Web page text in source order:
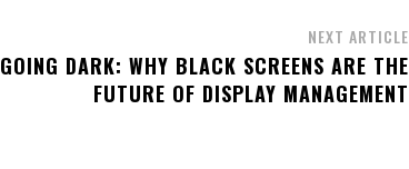
NEXT ARTICLE
GOING DARK: WHY BLACK SCREENS ARE THE
FUTURE OF DISPLAY MANAGEMENT